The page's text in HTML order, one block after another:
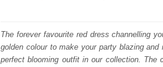
was:
₨
is:
₨
The forever favourite red dress channelling
golden colour to make your party blazing
perfect blooming outfit in our collection.